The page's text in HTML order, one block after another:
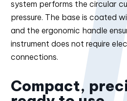
system performs the circular
pressure. The base is coated
and the ergonomic handle
instrument does not require
connections.
Compact,